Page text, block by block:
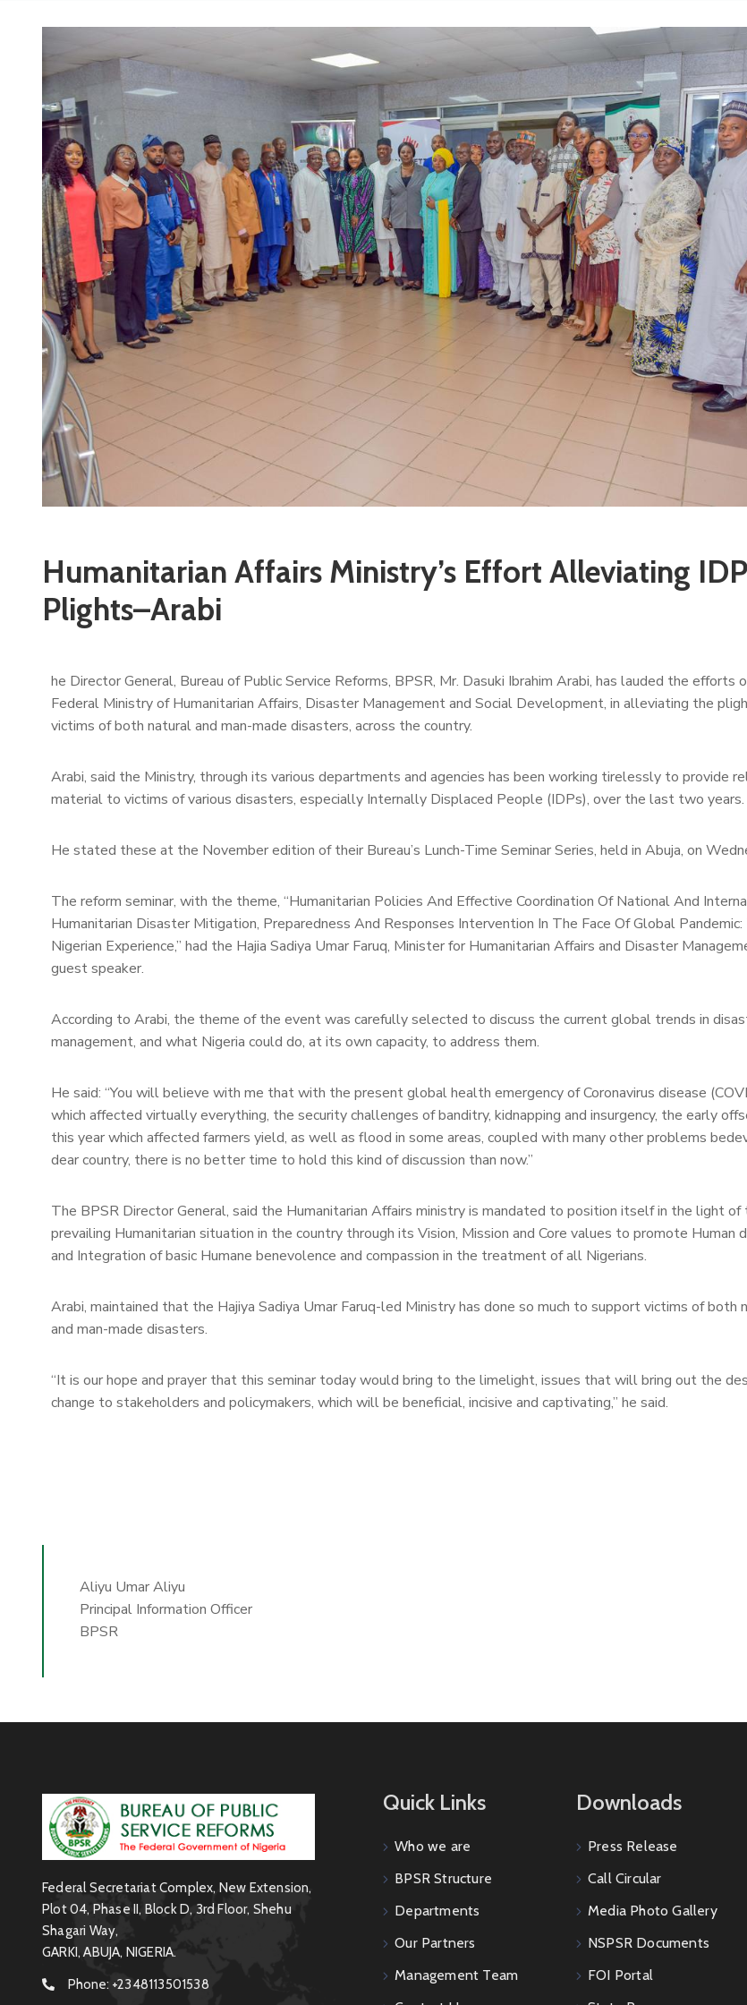
Humanitarian Affairs Ministry’s Effort Alleviating
Plights–Arabi
he Director General, Bureau of Public Service Reforms, BPSR, Mr. Dasuki Ibrahim Arabi, has lauded the efforts
Federal Ministry of Humanitarian Affairs, Disaster Management and Social Development, in alleviating the
victims of both natural and man-made disasters, across the country.
Arabi, said the Ministry, through its various departments and agencies has been working tirelessly to provide
material to victims of various disasters, especially Internally Displaced People (IDPs), over the last two years.
He stated these at the November edition of their Bureau’s Lunch-Time Seminar Series, held in Abuja, on
The reform seminar, with the theme, “Humanitarian Policies And Effective Coordination Of National And
Humanitarian Disaster Mitigation, Preparedness And Responses Intervention In The Face Of Global Pandemic:
Nigerian Experience,” had the Hajia Sadiya Umar Faruq, Minister for Humanitarian Affairs and Disaster
guest speaker.
According to Arabi, the theme of the event was carefully selected to discuss the current global trends in
management, and what Nigeria could do, at its own capacity, to address them.
He said: “You will believe with me that with the present global health emergency of Coronavirus disease
which affected virtually everything, the security challenges of banditry, kidnapping and insurgency, the early
this year which affected farmers yield, as well as flood in some areas, coupled with many other problems
dear country, there is no better time to hold this kind of discussion than now.”
The BPSR Director General, said the Humanitarian Affairs ministry is mandated to position itself in the light of
prevailing Humanitarian situation in the country through its Vision, Mission and Core values to promote Human
and Integration of basic Humane benevolence and compassion in the treatment of all Nigerians.
Arabi, maintained that the Hajiya Sadiya Umar Faruq-led Ministry has done so much to support victims of both
and man-made disasters.
“It is our hope and prayer that this seminar today would bring to the limelight, issues that will bring out the
change to stakeholders and policymakers, which will be beneficial, incisive and captivating,” he said.
Aliyu Umar Aliyu
Principal Information Officer
BPSR
Federal Secretariat Complex, New Extension,
Plot 04, Phase II, Block D, 3rd Floor, Shehu
Shagari Way,
GARKI, ABUJA, NIGERIA.
Phone: +2348113501538
Quick Links
Who we are
BPSR Structure
Departments
Our Partners
Management Team
Downloads
Press Release
Call Circular
Media Photo Gallery
NSPSR Documents
FOI Portal